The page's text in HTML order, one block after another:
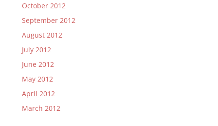
October 2012
September 2012
August 2012
July 2012
June 2012
May 2012
April 2012
March 2012